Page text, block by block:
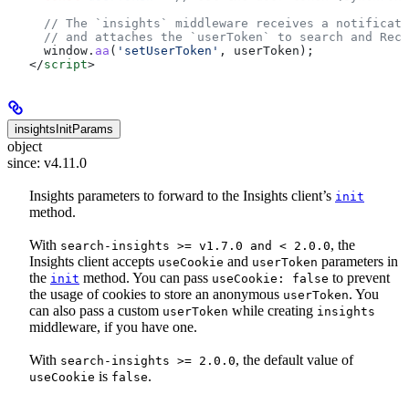
// The `insights` middleware receives a
// and attaches the `userToken` to search and
  window
. aa ( 'setUserToken' , userToken );
</script>
insightsInitParams
object
since: v4.11.0
Insights parameters to forward to the Insights client’s init
method.
With search-insights >= v1.7.0 and < 2.0.0, the
Insights client accepts useCookie and userToken parameters in
the init method. You can pass useCookie: false to prevent
the usage of cookies to store an anonymous userToken. You
can also pass a custom userToken while creating insights
middleware, if you have one.
With search-insights >= 2.0.0, the default value of
useCookie is false.